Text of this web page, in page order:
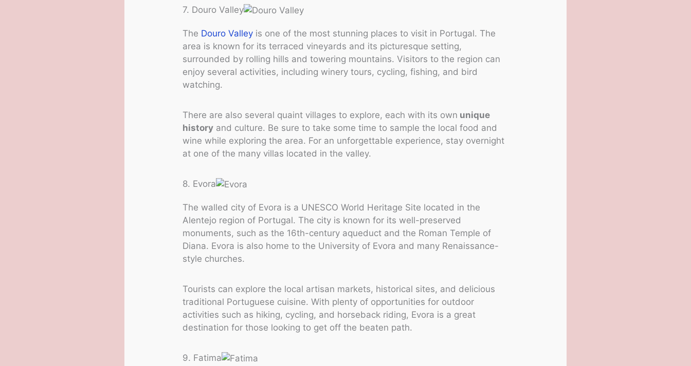
7. Douro Valley
The Douro Valley is one of the most stunning places to visit in Portugal. The
area is known for its terraced vineyards and its picturesque setting,
surrounded by rolling hills and towering mountains. Visitors to the region can
enjoy several activities, including winery tours, cycling, fishing, and bird
watching.
There are also several quaint villages to explore, each with its own unique
history and culture. Be sure to take some time to sample the local food and
wine while exploring the area. For an unforgettable experience, stay overnight
at one of the many villas located in the valley.
8. Evora
The walled city of Evora is a UNESCO World Heritage Site located in the
Alentejo region of Portugal. The city is known for its well-preserved
monuments, such as the 16th-century aqueduct and the Roman Temple of
Diana. Evora is also home to the University of Evora and many Renaissance-
style churches.
Tourists can explore the local artisan markets, historical sites, and delicious
traditional Portuguese cuisine. With plenty of opportunities for outdoor
activities such as hiking, cycling, and horseback riding, Evora is a great
destination for those looking to get off the beaten path.
9. Fatima